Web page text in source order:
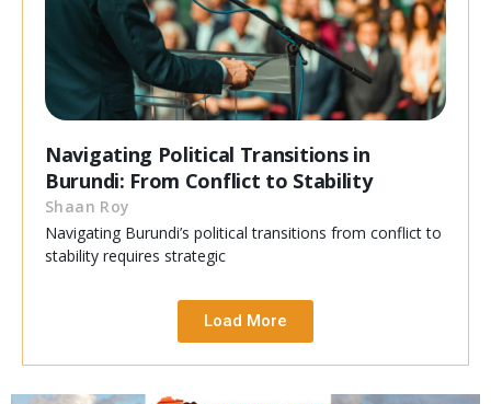
Navigating Political Transitions in
Burundi: From Conflict to Stability
Shaan Roy
Navigating Burundi’s political transitions from conflict to
stability requires strategic
Load More